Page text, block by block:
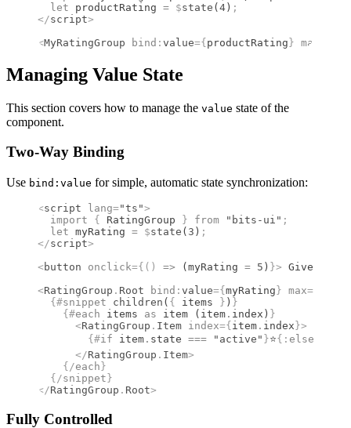
  let
productRating = $state ( 4 ) ;
</script>
<MyRatingGroup bind : value={ productRating } max
Managing Value State
This section covers how to manage the value state of the
component.
Two-Way Binding
Use bind:value for simple, automatic state synchronization:
<script lang="ts">
  import
{ RatingGroup } from "bits-ui" ;
  let
myRating = $state ( 3 ) ;
</script>
<button onclick={() => (myRating = 5 ) }> Give 5
<RatingGroup . Root bind : value={ myRating } max={
  {#
snippet children ( { items } ) }
    {#
each items as item (item . index) }
      <
RatingGroup . Item index={ item . index }>
        {#
if item . state === "active" }⭐{: else
      </
RatingGroup . Item>
    {/
each }
  {/
snippet }
</RatingGroup . Root>
Fully Controlled